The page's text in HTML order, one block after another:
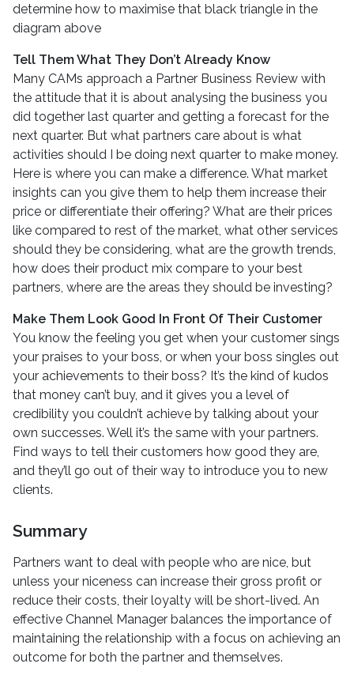
determine how to maximise that black triangle in the
diagram above
Tell Them What They Don’t Already Know
Many CAMs approach a Partner Business Review with
the attitude that it is about analysing the business you
did together last quarter and getting a forecast for the
next quarter. But what partners care about is what
activities should I be doing next quarter to make money.
Here is where you can make a difference. What market
insights can you give them to help them increase their
price or differentiate their offering? What are their prices
like compared to rest of the market, what other services
should they be considering, what are the growth trends,
how does their product mix compare to your best
partners, where are the areas they should be investing?
Make Them Look Good In Front Of Their Customer
You know the feeling you get when your customer sings
your praises to your boss, or when your boss singles out
your achievements to their boss? It’s the kind of kudos
that money can’t buy, and it gives you a level of
credibility you couldn’t achieve by talking about your
own successes. Well it’s the same with your partners.
Find ways to tell their customers how good they are,
and they’ll go out of their way to introduce you to new
clients.
Summary
Partners want to deal with people who are nice, but
unless your niceness can increase their gross profit or
reduce their costs, their loyalty will be short-lived. An
effective Channel Manager balances the importance of
maintaining the relationship with a focus on achieving an
outcome for both the partner and themselves.